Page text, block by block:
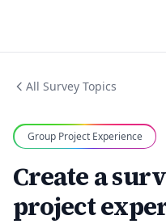
All Survey Topics
Group Project Experience
Create a
project